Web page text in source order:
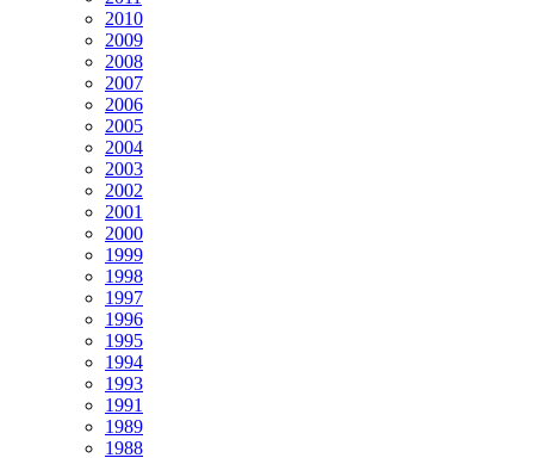
2010
2009
2008
2007
2006
2005
2004
2003
2002
2001
2000
1999
1998
1997
1996
1995
1994
1993
1991
1989
1988